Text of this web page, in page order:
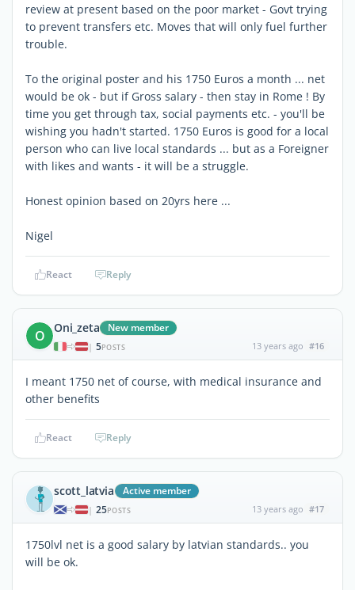
review at present based on the poor market - Govt trying
to prevent transfers etc. Moves that will only fuel further
trouble.
To the original poster and his 1750 Euros a month ... net
would be ok - but if Gross salary - then stay in Rome ! By
time you get through tax, social payments etc. - you'll be
wishing you hadn't started. 1750 Euros is good for a local
person who can live local standards ... but as a Foreigner
with likes and wants - it will be a struggle.
Honest opinion based on 20yrs here ...
Nigel
React Reply
O Oni_zeta New member
| 5POSTS 13 years ago #16
I meant 1750 net of course, with medical insurance and
other benefits
React Reply
scott_latvia Active member
| 25POSTS 13 years ago #17
1750lvl net is a good salary by latvian standards.. you
will be ok.